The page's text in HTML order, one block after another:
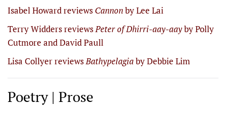
Isabel Howard reviews Cannonby Lee Lai
Terry Widders reviewsPeter of Dhirri-aay-aayby Polly
Cutmore and David Paull
Lisa Collyer reviewsBathypelagiaby Debbie Lim
Poetry | Prose